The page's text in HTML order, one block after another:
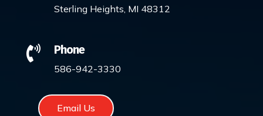
Sterling Heights, MI 48312
 Phone
586-942-3330
Email Us